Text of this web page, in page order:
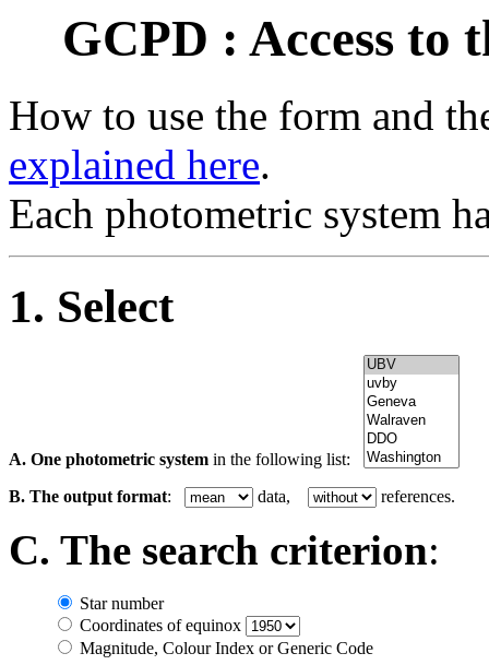
GCPD : Access to
How to use the form and
explained here.
Each photometric system
1. Select
A. One photometric system in the following list:
B. The output format: data, references.
C. The search criterion:
Star number
Coordinates of equinox
Magnitude, Colour Index or Generic Code